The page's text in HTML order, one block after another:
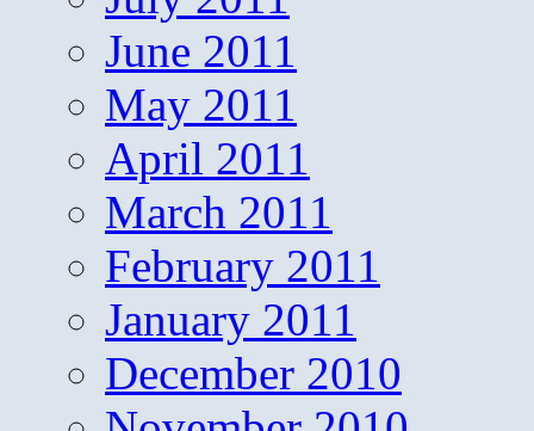
June 2011
May 2011
April 2011
March 2011
February 2011
January 2011
December 2010